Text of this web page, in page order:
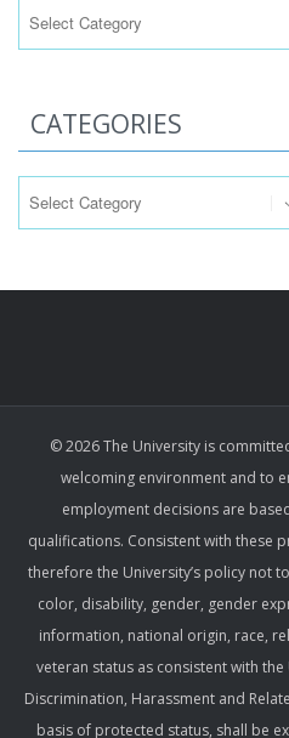
CATEGORIES
© 2026 The University is
welcoming environment and to
employment decisions are
qualifications. Consistent with these
therefore the University’s policy not
color, disability, gender, gender
information, national origin, race,
veteran status as consistent with
Discrimination, Harassment and
basis of protected status, shall be